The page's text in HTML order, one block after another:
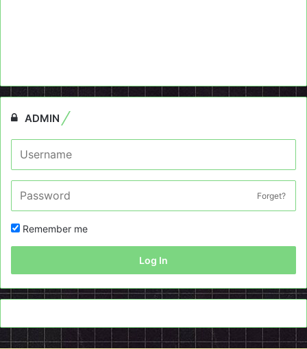
ADMIN
Forget?
Remember me
Log In